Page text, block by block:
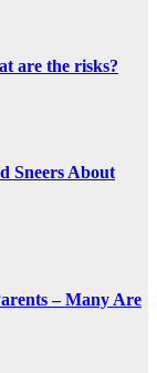
are the risks?
Sneers About
– Many Are